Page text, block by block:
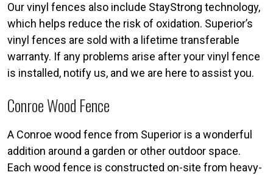
Our vinyl fences also include StayStrong technology,
which helps reduce the risk of oxidation. Superior’s
vinyl fences are sold with a lifetime transferable
warranty. If any problems arise after your vinyl fence
is installed, notify us, and we are here to assist you.
Conroe Wood Fence
A Conroe wood fence from Superior is a wonderful
addition around a garden or other outdoor space.
Each wood fence is constructed on-site from heavy-